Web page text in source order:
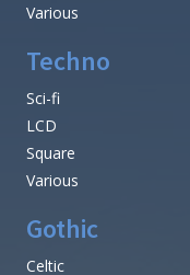
Various
Techno
Sci-fi
LCD
Square
Various
Gothic
Celtic